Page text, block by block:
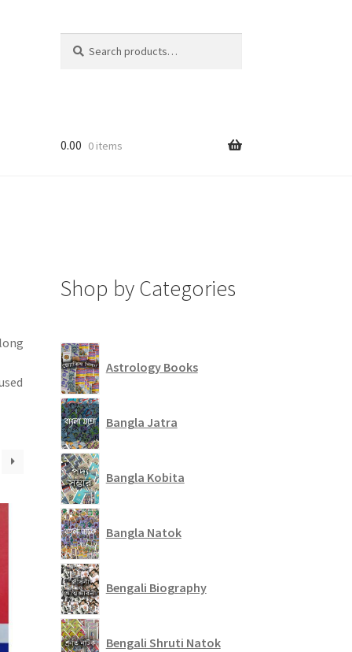
for:
0.00 0 items
Shop by Categories
Astrology Books
Bangla Jatra
Bangla Kobita
Bangla Natok
Bengali Biography
Bengali Shruti Natok